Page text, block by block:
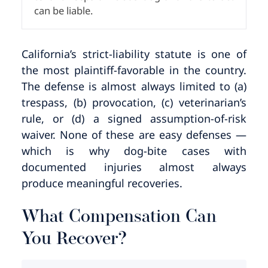
can be liable.
California’s strict-liability statute is one of
the most plaintiff-favorable in the country.
The defense is almost always limited to (a)
trespass, (b) provocation, (c) veterinarian’s
rule, or (d) a signed assumption-of-risk
waiver. None of these are easy defenses —
which is why dog-bite cases with
documented injuries almost always
produce meaningful recoveries.
What Compensation Can
You Recover?